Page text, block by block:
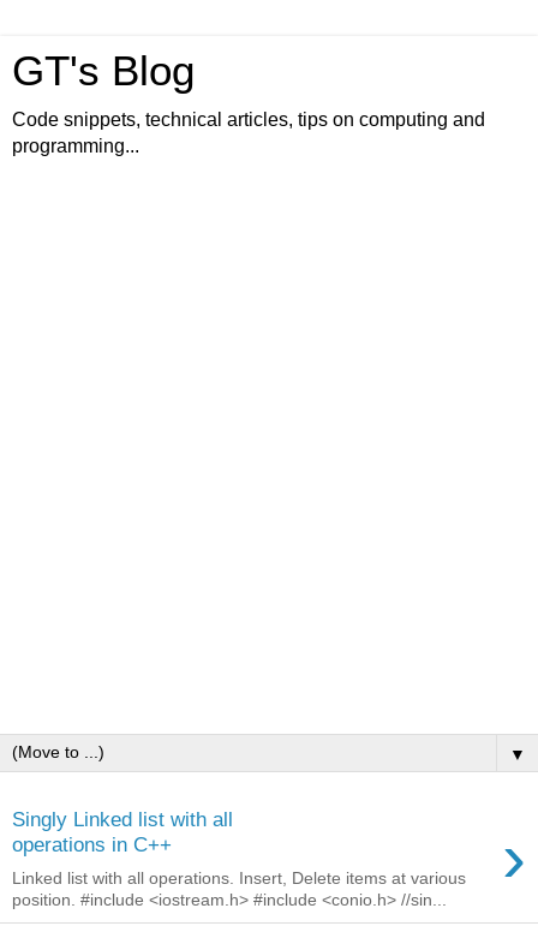
GT's Blog
Code snippets, technical articles, tips on computing and
programming...
▼
Singly Linked list with all
operations in C++
›
Linked list with all operations. Insert, Delete items at various
position. #include <iostream.h> #include <conio.h> //sin...